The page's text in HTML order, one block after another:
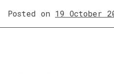
Posted on 19 October